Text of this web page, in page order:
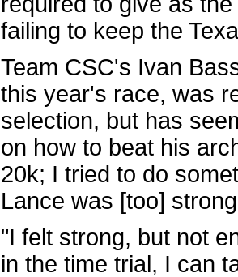
failing to keep the
Team CSC's Ivan
this year's race, was
selection, but has
on how to beat his
20k; I tried to do
Lance was [too]
"I felt strong, but not
in the time trial, I can